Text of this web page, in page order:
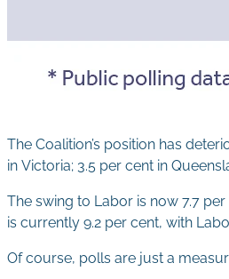
The Coalition’s position has
in Victoria; 3.5 per cent in
The swing to Labor is now 7.7
is currently 9.2 per cent, with
Of course, polls are just a